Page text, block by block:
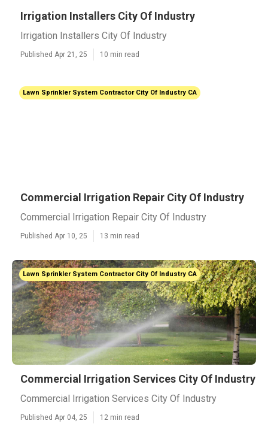
Irrigation Installers City Of Industry
Irrigation Installers City Of Industry
Published Apr 21, 25 10 min read
Lawn Sprinkler System Contractor City Of Industry CA
Commercial Irrigation Repair City Of Industry
Commercial Irrigation Repair City Of Industry
Published Apr 10, 25 13 min read
Lawn Sprinkler System Contractor City Of Industry CA
Commercial Irrigation Services City Of Industry
Commercial Irrigation Services City Of Industry
Published Apr 04, 25 12 min read